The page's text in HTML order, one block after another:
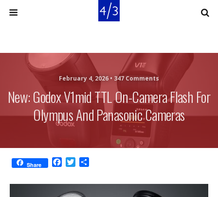
February 4, 2026 • 347 Comments
New: Godox V1mid TTL On-Camera Flash For
Olympus And Panasonic Cameras
Share
c
e
i
t
a